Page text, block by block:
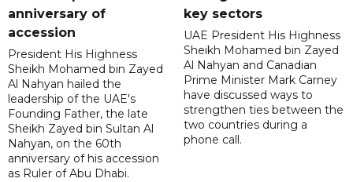
anniversary of
accession
President His Highness
Sheikh Mohamed bin Zayed
Al Nahyan hailed the
leadership of the UAE's
Founding Father, the late
Sheikh Zayed bin Sultan Al
Nahyan, on the 60th
anniversary of his accession
as Ruler of Abu Dhabi.
key sectors
UAE President His Highness
Sheikh Mohamed bin Zayed
Al Nahyan and Canadian
Prime Minister Mark Carney
have discussed ways to
strengthen ties between the
two countries during a
phone call.